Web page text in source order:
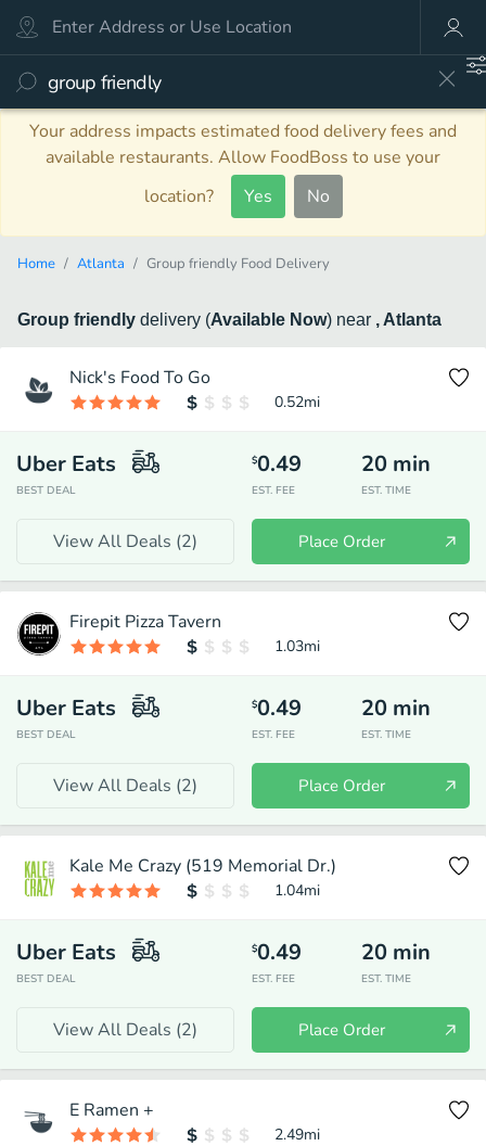
Your address impacts estimated food delivery fees and
available restaurants. Allow FoodBoss to use your
location?
Yes No
Home Atlanta Group friendly Food Delivery
Group friendly delivery (Available Now) near , Atlanta
Nick's Food To Go
0.52mi
Uber Eats
BEST DEAL
$0.49
EST. FEE
20 min
EST. TIME
View All Deals (2) Place Order
Firepit Pizza Tavern
1.03mi
Uber Eats
BEST DEAL
$0.49
EST. FEE
20 min
EST. TIME
View All Deals (2) Place Order
Kale Me Crazy (519 Memorial Dr.)
1.04mi
Uber Eats
BEST DEAL
$0.49
EST. FEE
20 min
EST. TIME
View All Deals (2) Place Order
E Ramen +
2.49mi